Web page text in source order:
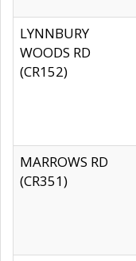
LYNNBURY
WOODS RD
(CR152)
MARROWS RD
(CR351)